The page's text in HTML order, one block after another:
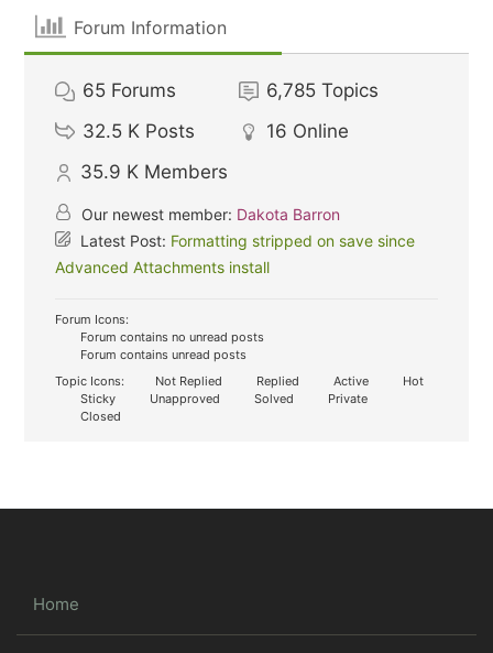
Forum Information
65 Forums 6,785 Topics
32.5 K Posts 16 Online
35.9 K Members
Our newest member: Dakota Barron
Latest Post: Formatting stripped on save since
Advanced Attachments install
Forum Icons:
Forum contains no unread posts
Forum contains unread posts
Topic Icons:
Not Replied Replied Active
Hot
Sticky
Unapproved Solved
Private
Closed
Home